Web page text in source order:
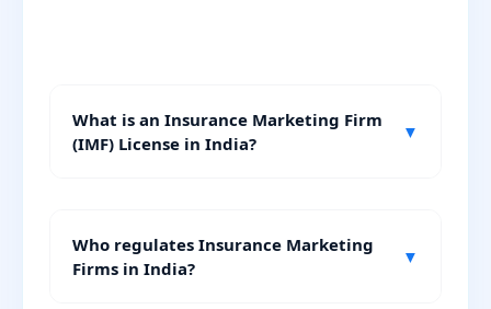
What is an Insurance Marketing Firm
(IMF) License in India?
▼
Who regulates Insurance Marketing
Firms in India?
▼